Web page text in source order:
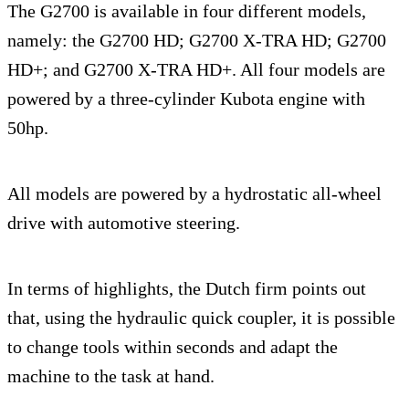
The G2700 is available in four different models,
namely: the G2700 HD; G2700 X-TRA HD; G2700
HD+; and G2700 X-TRA HD+. All four models are
powered by a three-cylinder Kubota engine with
50hp.
All models are powered by a hydrostatic all-wheel
drive with automotive steering.
In terms of highlights, the Dutch firm points out
that, using the hydraulic quick coupler, it is possible
to change tools within seconds and adapt the
machine to the task at hand.